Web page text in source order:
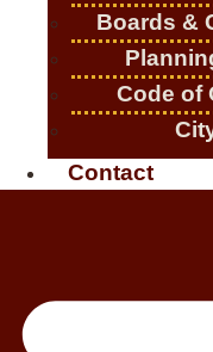
Boards &
Code of
Contact